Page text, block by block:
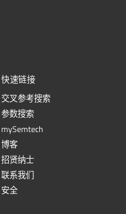
快速链接
交叉参考搜索
参数搜索
mySemtech
博客
招贤纳士
联系我们
安全